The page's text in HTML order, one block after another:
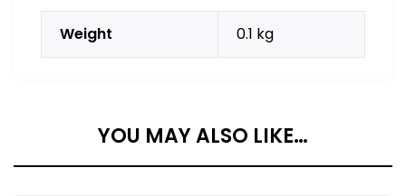
Weight 0.1 kg
YOU MAY ALSO LIKE…